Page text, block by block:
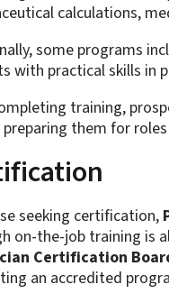
calculations,
some programs
with practical skills in
training,
them for
seeking certification,
on-the-job training is
Certification
an accredited